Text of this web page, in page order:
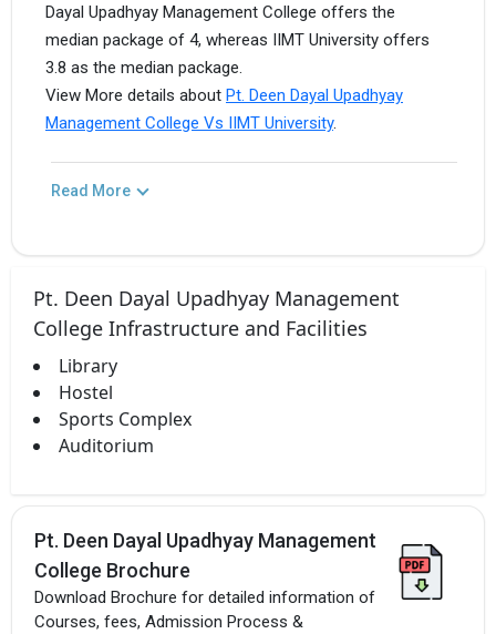
Dayal Upadhyay Management College offers the
median package of 4, whereas IIMT University offers
3.8 as the median package.
View More details about Pt. Deen Dayal Upadhyay
Management College Vs IIMT University.
Read More
Pt. Deen Dayal Upadhyay Management
College Infrastructure and Facilities
Library
Hostel
Sports Complex
Auditorium
Pt. Deen Dayal Upadhyay Management
College Brochure
Download Brochure for detailed information of
Courses, fees, Admission Process &